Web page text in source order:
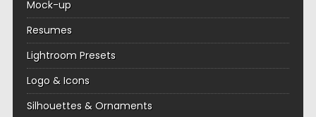
Mock-up
Resumes
Lightroom Presets
Logo & Icons
Silhouettes & Ornaments